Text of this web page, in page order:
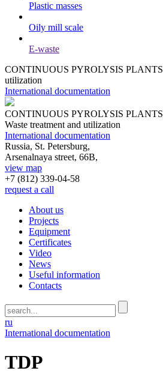
Plastic masses
Oily mill scale
E-waste
CONTINUOUS PYROLYSIS PLANTS
utilization
International documentation
CONTINUOUS PYROLYSIS PLANTS
Waste treatment and utilization
International documentation
Russia, St. Petersburg,
Arsenalnaya street, 66B,
view map
+7 (812) 339-04-58
request a call
About us
Projects
Equipment
Certificates
Video
News
Useful information
Contacts
ru
International documentation
TDP